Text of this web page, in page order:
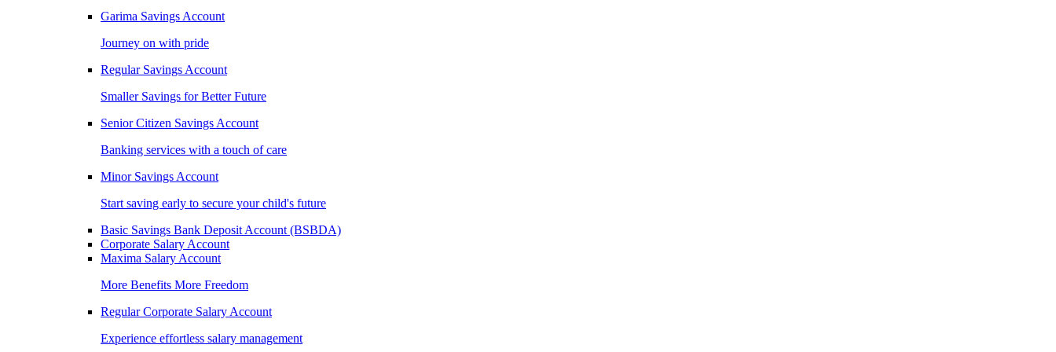
Garima Savings Account
Journey on with pride
Regular Savings Account
Smaller Savings for Better Future
Senior Citizen Savings Account
Banking services with a touch of care
Minor Savings Account
Start saving early to secure your child's future
Basic Savings Bank Deposit Account (BSBDA)
Corporate Salary Account
Maxima Salary Account
More Benefits More Freedom
Regular Corporate Salary Account
Experience effortless salary management